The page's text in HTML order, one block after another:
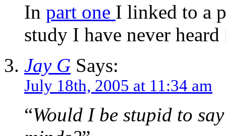
In part one I linked to a
study I have never
Jay G Says:
July 18th, 2005 at 11:34 am
“Would I be stupid to